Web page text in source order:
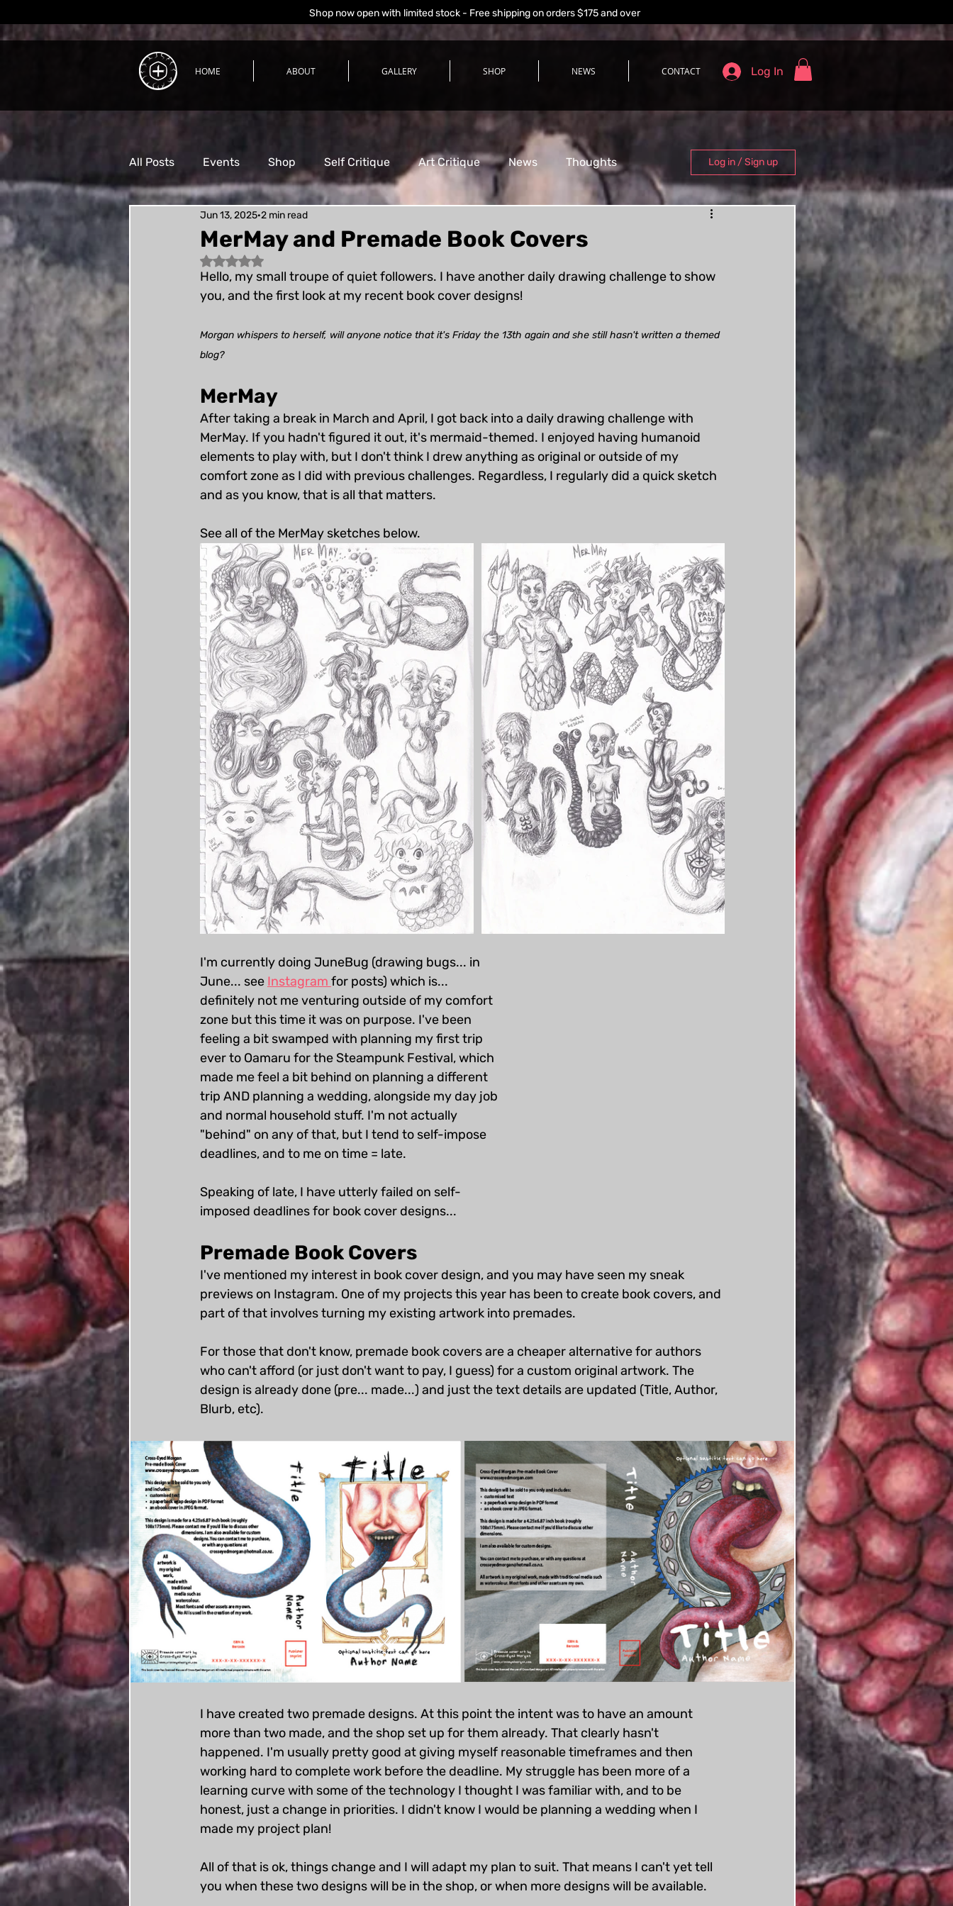
Shop now open with limited stock - Free shipping on orders $175 and over
HOME ABOUT GALLERY SHOP NEWS CONTACT Log In
All Posts Events Shop Self Critique Art Critique News Thoughts Log in / Sign up
MerMay and Premade Book Covers
Jun 13, 2025 2 min read
Rated NaN out of 5 stars.
Hello, my small troupe of quiet followers. I have another daily drawing challenge to show
you, and the first look at my recent book cover designs!
Morgan whispers to herself, will anyone notice that it's Friday the 13th again and she still hasn't written a themed
blog?
MerMay
After taking a break in March and April, I got back into a daily drawing challenge with
MerMay. If you hadn't figured it out, it's mermaid-themed. I enjoyed having humanoid
elements to play with, but I don't think I drew anything as original or outside of my
comfort zone as I did with previous challenges. Regardless, I regularly did a quick sketch
and as you know, that is all that matters.
See all of the MerMay sketches below.
I'm currently doing JuneBug (drawing bugs... in
June... see Instagram for posts) which is...
definitely not me venturing outside of my comfort
zone but this time it was on purpose. I've been
feeling a bit swamped with planning my first trip
ever to Oamaru for the Steampunk Festival, which
made me feel a bit behind on planning a different
trip AND planning a wedding, alongside my day job
and normal household stuff. I'm not actually
"behind" on any of that, but I tend to self-impose
deadlines, and to me on time = late.
Speaking of late, I have utterly failed on self-
imposed deadlines for book cover designs...
Premade Book Covers
I've mentioned my interest in book cover design, and you may have seen my sneak
previews on Instagram. One of my projects this year has been to create book covers, and
part of that involves turning my existing artwork into premades.
For those that don't know, premade book covers are a cheaper alternative for authors
who can't afford (or just don't want to pay, I guess) for a custom original artwork. The
design is already done (pre... made...) and just the text details are updated (Title, Author,
Blurb, etc).
I have created two premade designs. At this point the intent was to have an amount
more than two made, and the shop set up for them already. That clearly hasn't
happened. I'm usually pretty good at giving myself reasonable timeframes and then
working hard to complete work before the deadline. My struggle has been more of a
learning curve with some of the technology I thought I was familiar with, and to be
honest, just a change in priorities. I didn't know I would be planning a wedding when I
made my project plan!
All of that is ok, things change and I will adapt my plan to suit. That means I can't yet tell
you when these two designs will be in the shop, or when more designs will be available.